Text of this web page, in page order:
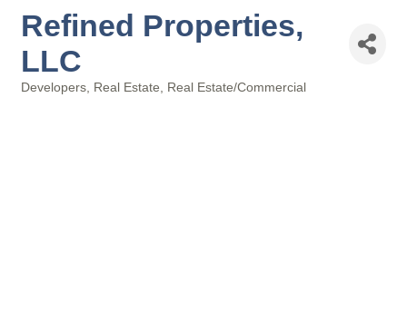
Refined Properties,
LLC
Developers Real Estate Real Estate/Commercial